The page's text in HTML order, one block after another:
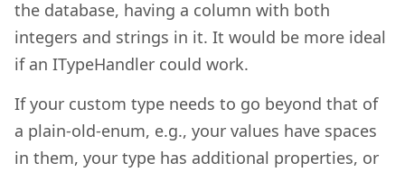
the database, having a column with both
integers and strings in it. It would be more ideal
if an ITypeHandler could work.
If your custom type needs to go beyond that of
a plain-old-enum, e.g., your values have spaces
in them, your type has additional properties, or